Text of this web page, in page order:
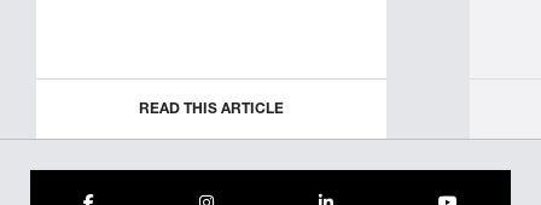
READ THIS ARTICLE